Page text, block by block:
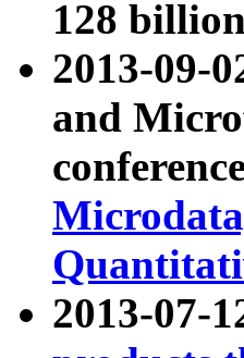
128
2013-09-
and
2013-07-